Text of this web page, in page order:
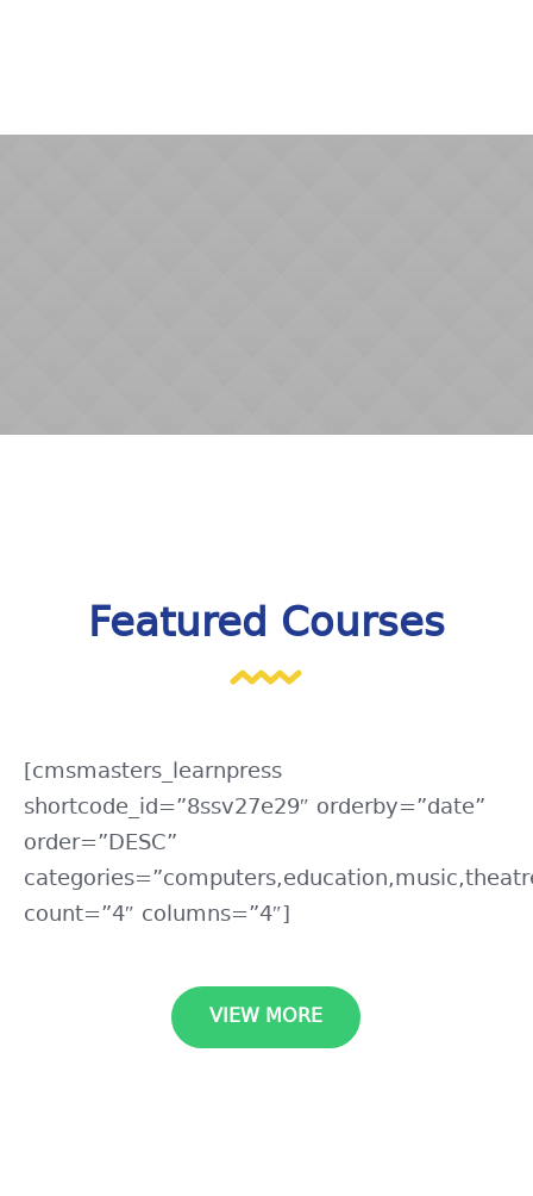
Featured Courses
[cmsmasters_learnpress
shortcode_id=”8ssv27e29″ orderby=”date”
order=”DESC”
count=”4″ columns=”4″]
VIEW MORE